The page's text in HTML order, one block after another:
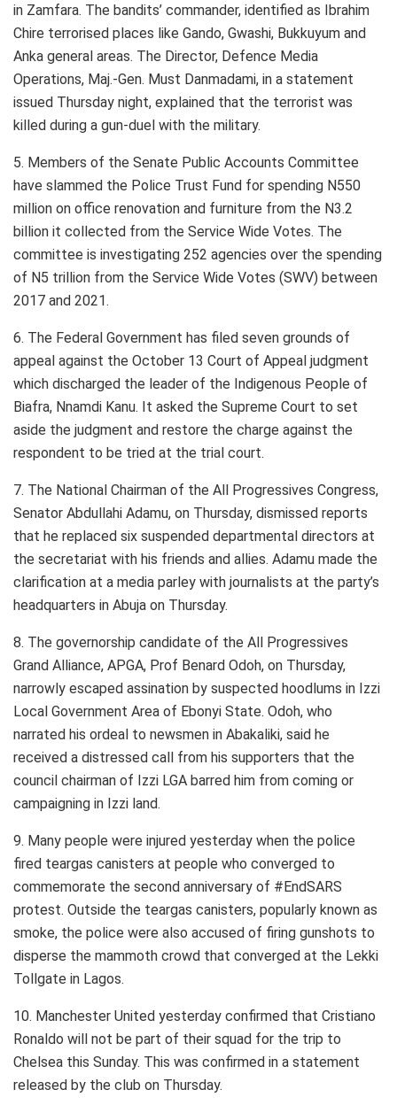
in Zamfara. The bandits’ commander, identified as Ibrahim
Chire terrorised places like Gando, Gwashi, Bukkuyum and
Anka general areas. The Director, Defence Media
Operations, Maj.-Gen. Must Danmadami, in a statement
issued Thursday night, explained that the terrorist was
killed during a gun-duel with the military.
5. Members of the Senate Public Accounts Committee
have slammed the Police Trust Fund for spending N550
million on office renovation and furniture from the N3.2
billion it collected from the Service Wide Votes. The
committee is investigating 252 agencies over the spending
of N5 trillion from the Service Wide Votes (SWV) between
2017 and 2021.
6. The Federal Government has filed seven grounds of
appeal against the October 13 Court of Appeal judgment
which discharged the leader of the Indigenous People of
Biafra, Nnamdi Kanu. It asked the Supreme Court to set
aside the judgment and restore the charge against the
respondent to be tried at the trial court.
7. The National Chairman of the All Progressives Congress,
Senator Abdullahi Adamu, on Thursday, dismissed reports
that he replaced six suspended departmental directors at
the secretariat with his friends and allies. Adamu made the
clarification at a media parley with journalists at the party’s
headquarters in Abuja on Thursday.
8. The governorship candidate of the All Progressives
Grand Alliance, APGA, Prof Benard Odoh, on Thursday,
narrowly escaped assination by suspected hoodlums in Izzi
Local Government Area of Ebonyi State. Odoh, who
narrated his ordeal to newsmen in Abakaliki, said he
received a distressed call from his supporters that the
council chairman of Izzi LGA barred him from coming or
campaigning in Izzi land.
9. Many people were injured yesterday when the police
fired teargas canisters at people who converged to
commemorate the second anniversary of #EndSARS
protest. Outside the teargas canisters, popularly known as
smoke, the police were also accused of firing gunshots to
disperse the mammoth crowd that converged at the Lekki
Tollgate in Lagos.
10. Manchester United yesterday confirmed that Cristiano
Ronaldo will not be part of their squad for the trip to
Chelsea this Sunday. This was confirmed in a statement
released by the club on Thursday.